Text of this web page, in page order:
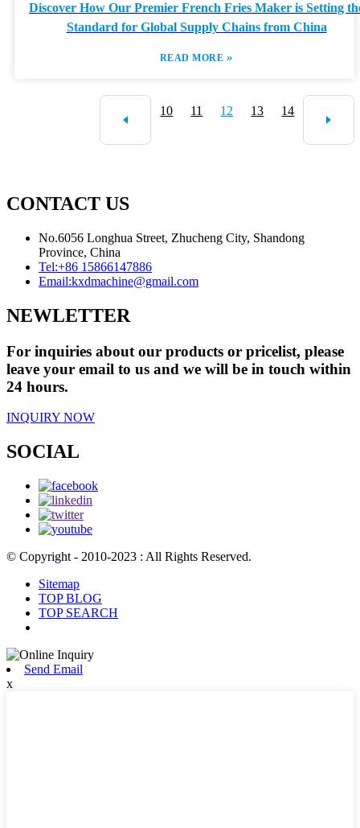
Discover How Our Premier French Fries Maker is Setting
Standard for Global Supply Chains from China
READ MORE »
10 11 12 13 14
CONTACT US
No.6056 Longhua Street, Zhucheng City, Shandong
Province, China
Tel:+86 15866147886
Email:kxdmachine@gmail.com
NEWLETTER
For inquiries about our products or pricelist, please
leave your email to us and we will be in touch within
24 hours.
INQUIRY NOW
SOCIAL
© Copyright - 2010-2023 : All Rights Reserved.
Sitemap
TOP BLOG
TOP SEARCH
Send Email
x